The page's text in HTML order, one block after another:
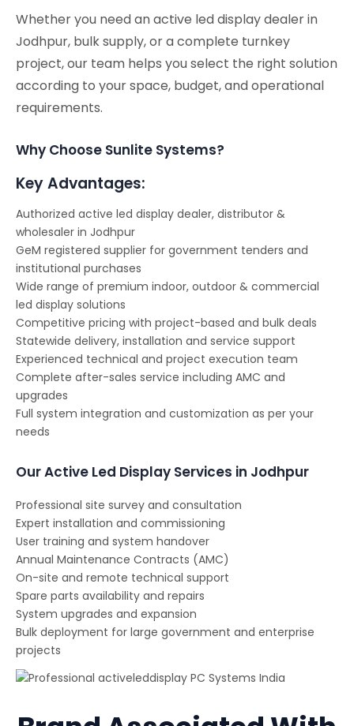
Whether you need an active led display dealer in
Jodhpur, bulk supply, or a complete turnkey
project, our team helps you select the right solution
according to your space, budget, and operational
requirements.
Why Choose Sunlite Systems?
Key Advantages:
Authorized active led display dealer, distributor &
wholesaler in Jodhpur
GeM registered supplier for government tenders and
institutional purchases
Wide range of premium indoor, outdoor & commercial
led display solutions
Competitive pricing with project-based and bulk deals
Statewide delivery, installation and service support
Experienced technical and project execution team
Complete after-sales service including AMC and
upgrades
Full system integration and customization as per your
needs
Our Active Led Display Services in Jodhpur
Professional site survey and consultation
Expert installation and commissioning
User training and system handover
Annual Maintenance Contracts (AMC)
On-site and remote technical support
Spare parts availability and repairs
System upgrades and expansion
Bulk deployment for large government and enterprise
projects